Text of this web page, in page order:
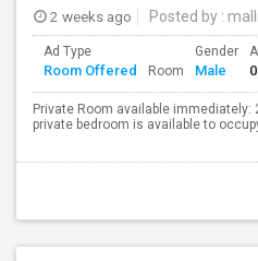
2 weeks ago Posted by :
Ad Type
Room Offered Room
Gender
Male
Private Room available
private bedroom is available to